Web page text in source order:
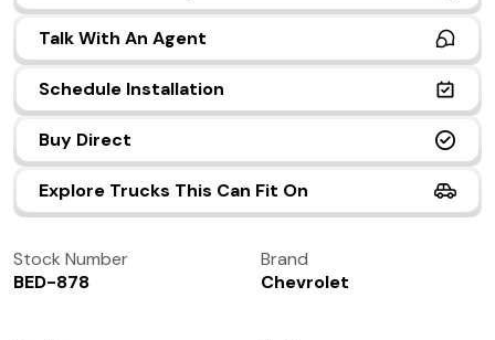
Contact Us
Talk With An Agent
Schedule Installation
Buy Direct
Explore Trucks This Can Fit On
Stock Number
BED-878
Brand
Chevrolet